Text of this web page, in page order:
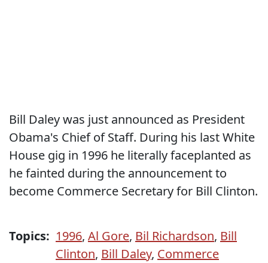
Bill Daley was just announced as President
Obama's Chief of Staff. During his last White
House gig in 1996 he literally faceplanted as
he fainted during the announcement to
become Commerce Secretary for Bill Clinton.
Topics: 1996, Al Gore, Bil Richardson, Bill
Clinton, Bill Daley, Commerce